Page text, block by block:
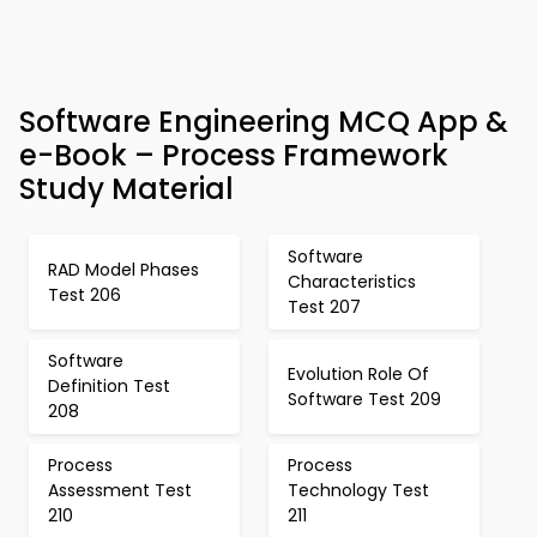
Software Engineering MCQ App &
e-Book – Process Framework
Study Material
RAD Model Phases
Test 206
Software
Characteristics
Test 207
Software
Definition Test
208
Evolution Role Of
Software Test 209
Process
Assessment Test
210
Process
Technology Test
211